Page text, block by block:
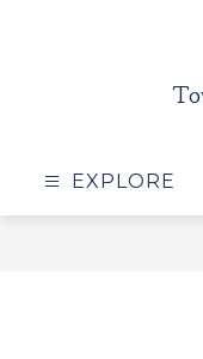
EXPLORE